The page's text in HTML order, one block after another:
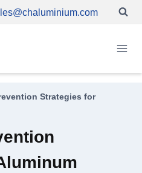
Strategies for